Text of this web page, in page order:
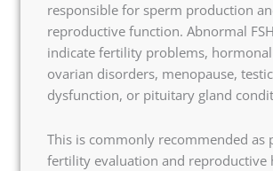
responsible for sperm production
reproductive function. Abnormal
indicate fertility problems,
ovarian disorders, menopause,
dysfunction, or pituitary gland
This is commonly recommended as
fertility evaluation and reproductive